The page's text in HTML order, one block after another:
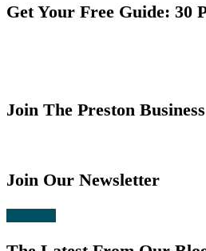
Get Your Free Guide: 30
Join The Preston
Join Our Newsletter